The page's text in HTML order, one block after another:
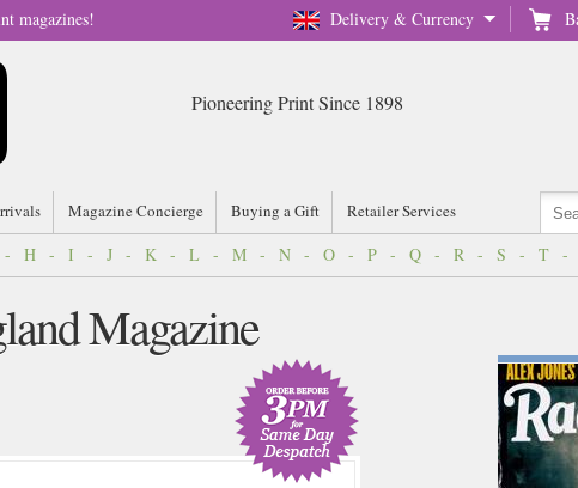
Delivery & Currency
magazines!
Pioneering Print Since 1898
Magazine Concierge Buying a Gift Retailer Services
- H - I - J - K - L - M - N - O - P - Q - R - S - T -
Magazine